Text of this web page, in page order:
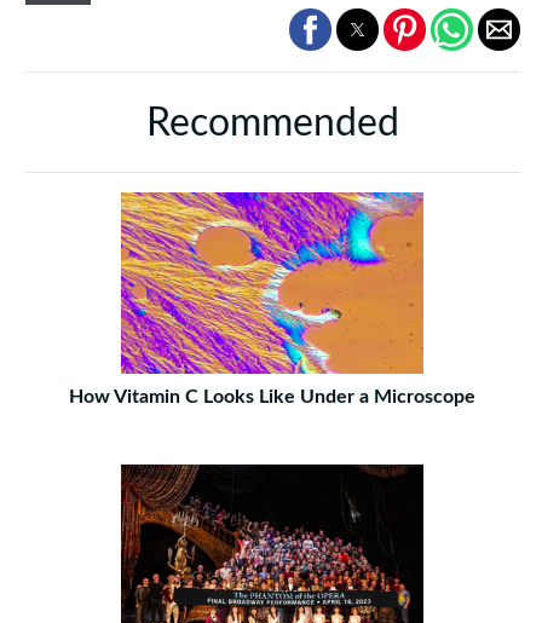
Recommended
How Vitamin C Looks Like Under a Microscope